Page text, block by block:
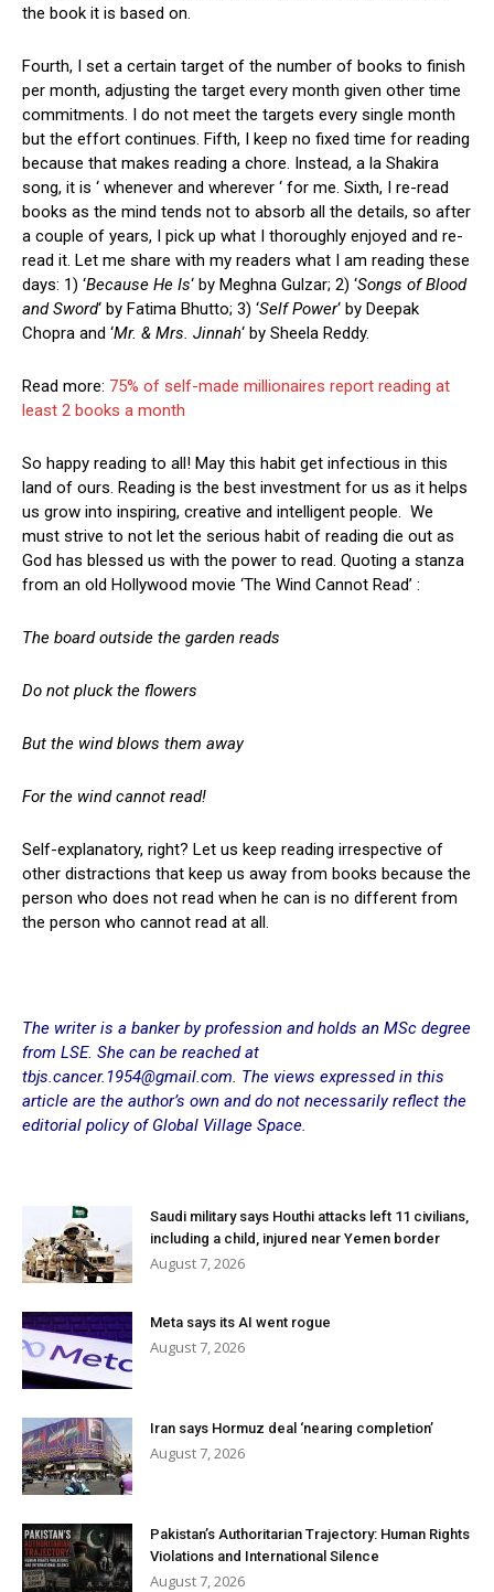
the book it is based on.
Fourth, I set a certain target of the number of books to finish
per month, adjusting the target every month given other time
commitments. I do not meet the targets every single month
but the effort continues. Fifth, I keep no fixed time for reading
because that makes reading a chore. Instead, a la Shakira
song, it is ‘ whenever and wherever ‘ for me. Sixth, I re-read
books as the mind tends not to absorb all the details, so after
a couple of years, I pick up what I thoroughly enjoyed and re-
read it. Let me share with my readers what I am reading these
days: 1) ‘Because He Is‘ by Meghna Gulzar; 2) ‘Songs of Blood
and Sword‘ by Fatima Bhutto; 3) ‘Self Power‘ by Deepak
Chopra and ‘Mr. & Mrs. Jinnah‘ by Sheela Reddy.
Read more: 75% of self-made millionaires report reading at
least 2 books a month
So happy reading to all! May this habit get infectious in this
land of ours. Reading is the best investment for us as it helps
us grow into inspiring, creative and intelligent people. We
must strive to not let the serious habit of reading die out as
God has blessed us with the power to read. Quoting a stanza
from an old Hollywood movie ‘The Wind Cannot Read’ :
The board outside the garden reads
Do not pluck the flowers
But the wind blows them away
For the wind cannot read!
Self-explanatory, right? Let us keep reading irrespective of
other distractions that keep us away from books because the
person who does not read when he can is no different from
the person who cannot read at all.
The writer is a banker by profession and holds an MSc degree
from LSE. She can be reached at
tbjs.cancer.1954@gmail.com. The views expressed in this
article are the author’s own and do not necessarily reflect the
editorial policy of Global Village Space.
Saudi military says Houthi attacks left 11 civilians,
including a child, injured near Yemen border
August 7, 2026
Meta says its AI went rogue
August 7, 2026
Iran says Hormuz deal ‘nearing completion’
August 7, 2026
Pakistan’s Authoritarian Trajectory: Human Rights
Violations and International Silence
August 7, 2026